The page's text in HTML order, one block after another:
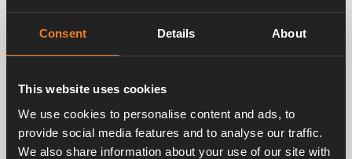
Consent Details About
This website uses cookies
We use cookies to personalise content and ads, to
provide social media features and to analyse our traffic.
We also share information about your use of our site with
Rubber connection with bleed screw.
EPDM 21.4 x 4.25 mm.
25 pcs/pack.